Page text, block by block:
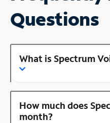
Questions
What is Spectrum
How much does
month?